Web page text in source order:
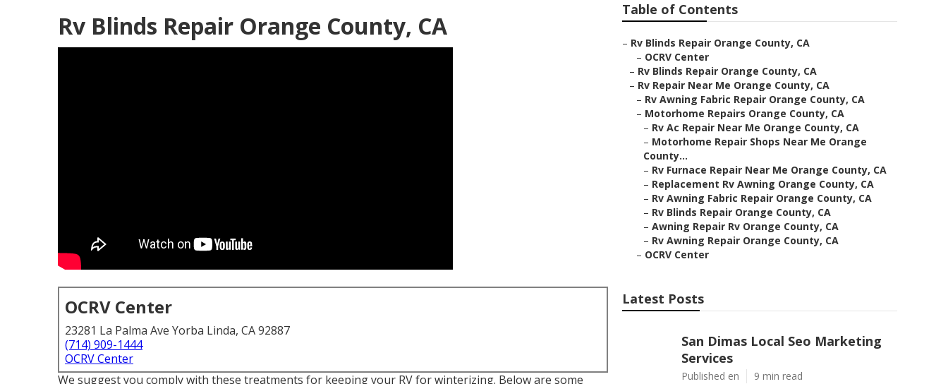
Rv Blinds Repair Orange County, CA
OCRV Center
23281 La Palma Ave Yorba Linda, CA 92887
(714) 909-1444
OCRV Center
We suggest you comply with these treatments for keeping your RV for winterizing. Below are some
Table of Contents
– Rv Blinds Repair Orange County, CA
– OCRV Center
– Rv Blinds Repair Orange County, CA
– Rv Repair Near Me Orange County, CA
– Rv Awning Fabric Repair Orange County, CA
– Motorhome Repairs Orange County, CA
– Rv Ac Repair Near Me Orange County, CA
– Motorhome Repair Shops Near Me Orange
County...
– Rv Furnace Repair Near Me Orange County, CA
– Replacement Rv Awning Orange County, CA
– Rv Awning Fabric Repair Orange County, CA
– Rv Blinds Repair Orange County, CA
– Awning Repair Rv Orange County, CA
– Rv Awning Repair Orange County, CA
– OCRV Center
Latest Posts
San Dimas Local Seo Marketing
Services
Published en 9 min read